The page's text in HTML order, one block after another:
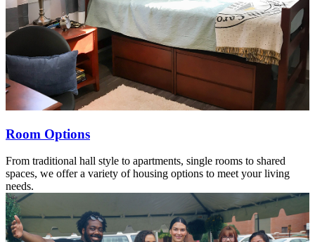
Room Options
From traditional hall style to apartments, single rooms to shared
spaces, we offer a variety of housing options to meet your living
needs.